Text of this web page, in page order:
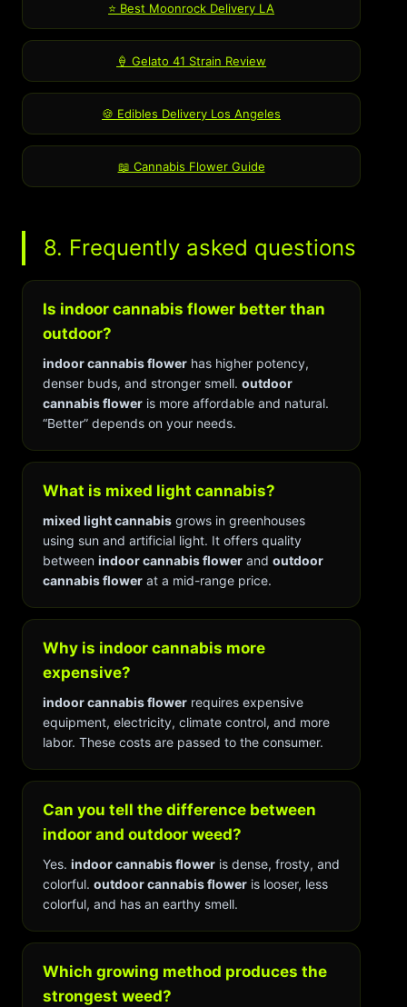
⭐ Best Moonrock Delivery LA
🍦 Gelato 41 Strain Review
🍪 Edibles Delivery Los Angeles
📖 Cannabis Flower Guide
8. Frequently asked questions
Is indoor cannabis flower better than
outdoor?
indoor cannabis flower has higher potency,
denser buds, and stronger smell. outdoor
cannabis flower is more affordable and natural.
“Better” depends on your needs.
What is mixed light cannabis?
mixed light cannabis grows in greenhouses
using sun and artificial light. It offers quality
between indoor cannabis flower and outdoor
cannabis flower at a mid-range price.
Why is indoor cannabis more
expensive?
indoor cannabis flower requires expensive
equipment, electricity, climate control, and more
labor. These costs are passed to the consumer.
Can you tell the difference between
indoor and outdoor weed?
Yes. indoor cannabis flower is dense, frosty, and
colorful. outdoor cannabis flower is looser, less
colorful, and has an earthy smell.
Which growing method produces the
strongest weed?